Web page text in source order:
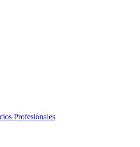
Profesionales